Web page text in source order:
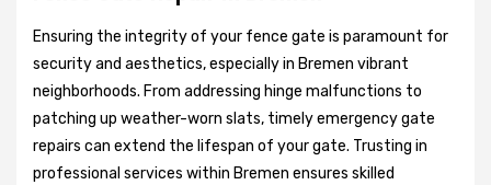
Ensuring the integrity of your fence gate is paramount for
security and aesthetics, especially in Bremen vibrant
neighborhoods. From addressing hinge malfunctions to
patching up weather-worn slats, timely emergency gate
repairs can extend the lifespan of your gate. Trusting in
professional services within Bremen ensures skilled